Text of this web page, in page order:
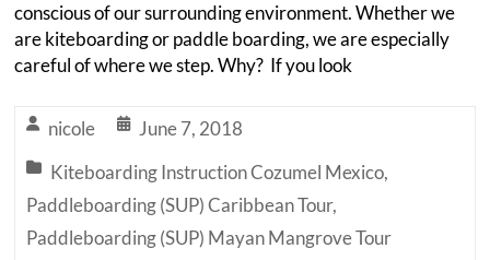
conscious of our surrounding environment. Whether we
are kiteboarding or paddle boarding, we are especially
careful of where we step. Why? If you look
nicole
June 7, 2018
Kiteboarding Instruction Cozumel Mexico,
Paddleboarding (SUP) Caribbean Tour,
Paddleboarding (SUP) Mayan Mangrove Tour